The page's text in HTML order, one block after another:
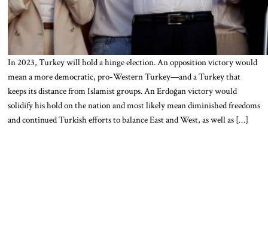
In 2023, Turkey will hold a hinge election. An opposition victory would
mean a more democratic, pro-Western Turkey—and a Turkey that
keeps its distance from Islamist groups. An Erdoğan victory would
solidify his hold on the nation and most likely mean diminished freedoms
and continued Turkish efforts to balance East and West, as well as […]